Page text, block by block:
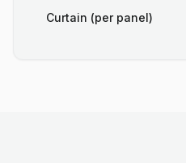
Curtain (per panel)